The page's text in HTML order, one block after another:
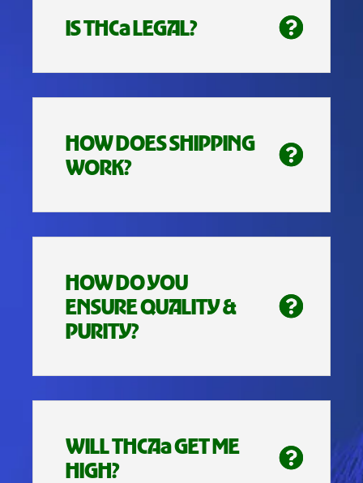
IS THCa LEGAL?
HOW DOES SHIPPING
WORK?
HOW DO YOU
ENSURE QUALITY &
PURITY?
WILL THCAa GET ME
HIGH?